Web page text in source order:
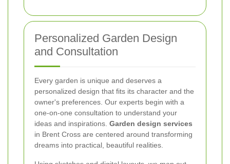
Personalized Garden Design
and Consultation
Every garden is unique and deserves a
personalized design that fits its character and the
owner's preferences. Our experts begin with a
one-on-one consultation to understand your
ideas and inspirations. Garden design services
in Brent Cross are centered around transforming
dreams into practical, beautiful realities.